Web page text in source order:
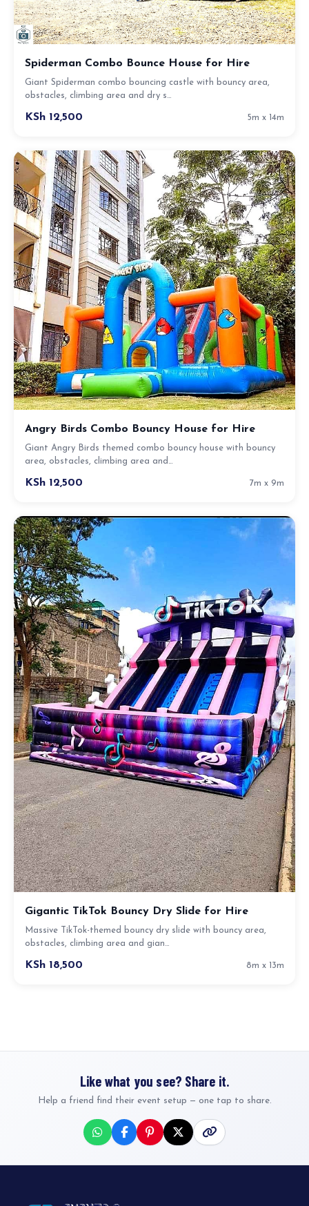
Spiderman Combo Bounce House for Hire
Giant Spiderman combo bouncing castle with bouncy area,
obstacles, climbing area and dry s…
KSh 12,500 5m x 14m
Angry Birds Combo Bouncy House for Hire
Giant Angry Birds themed combo bouncy house with bouncy
area, obstacles, climbing area and…
KSh 12,500 7m x 9m
Gigantic TikTok Bouncy Dry Slide for Hire
Massive TikTok-themed bouncy dry slide with bouncy area,
obstacles, climbing area and gian…
KSh 18,500 8m x 13m
Like what you see? Share it.
Help a friend find their event setup — one tap to share.